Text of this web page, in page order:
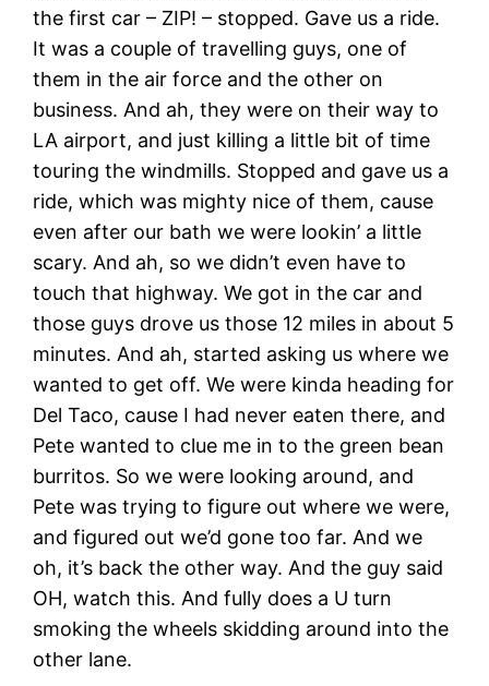
the first car – ZIP! – stopped. Gave us a ride.
It was a couple of travelling guys, one of
them in the air force and the other on
business. And ah, they were on their way to
LA airport, and just killing a little bit of time
touring the windmills. Stopped and gave us a
ride, which was mighty nice of them, cause
even after our bath we were lookin’ a little
scary. And ah, so we didn’t even have to
touch that highway. We got in the car and
those guys drove us those 12 miles in about 5
minutes. And ah, started asking us where we
wanted to get off. We were kinda heading for
Del Taco, cause I had never eaten there, and
Pete wanted to clue me in to the green bean
burritos. So we were looking around, and
Pete was trying to figure out where we were,
and figured out we’d gone too far. And we
oh, it’s back the other way. And the guy said
OH, watch this. And fully does a U turn
smoking the wheels skidding around into the
other lane.